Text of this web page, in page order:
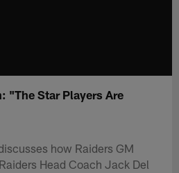
"The Star Players Are
how Raiders GM
Head Coach Jack Del